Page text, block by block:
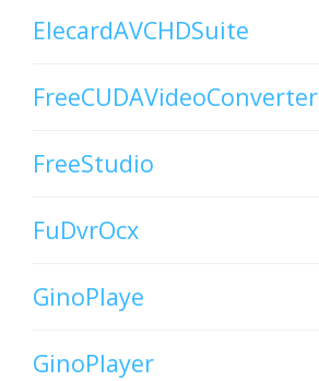
ElecardAVCHDSuite
FreeCUDAVideoConverter
FreeStudio
FuDvrOcx
GinoPlaye
GinoPlayer